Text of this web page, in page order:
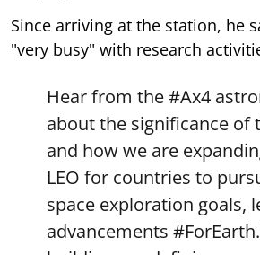
Since arriving at the station, he
"very busy" with research
Hear from the#Ax4
about the significance of
and how we are
LEO for countries to
space exploration goals,
advancements #ForEarth